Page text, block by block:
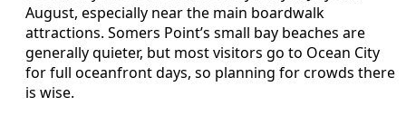
August, especially near the main boardwalk
attractions. Somers Point’s small bay beaches are
generally quieter, but most visitors go to Ocean City
for full oceanfront days, so planning for crowds there
is wise.